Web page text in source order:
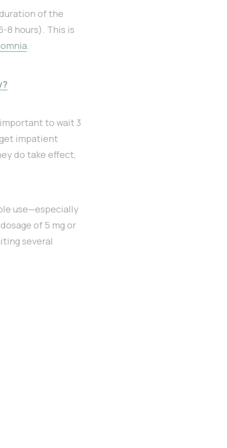
of the
8 hours). This is
.
to wait 3
impatient
do take effect,
use—especially
of 5 mg or
several